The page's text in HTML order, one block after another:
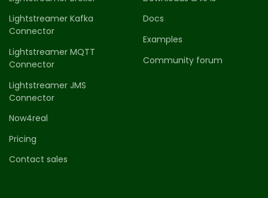
Lightstreamer Kafka
Connector
Lightstreamer MQTT
Connector
Lightstreamer JMS
Connector
Now4real
Pricing
Contact sales
Docs
Examples
Community forum